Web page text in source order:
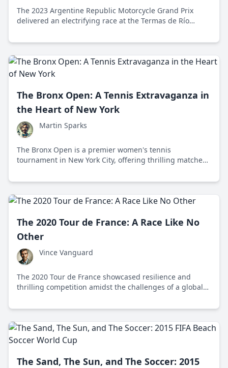
The 2023 Argentine Republic Motorcycle Grand Prix
delivered an electrifying race at the Termas de Río
prowess, and the vibrant cultural impact of MotoGP.
The Bronx Open: A Tennis Extravaganza in
the Heart of New York
Martin Sparks
The Bronx Open is a premier women's tennis
tournament in New York City, offering thrilling matches
The 2020 Tour de France: A Race Like No
Other
Vince Vanguard
The 2020 Tour de France showcased resilience and
thrilling competition amidst the challenges of a global
marking a historic moment in cycling.
The Sand, The Sun, and The Soccer: 2015